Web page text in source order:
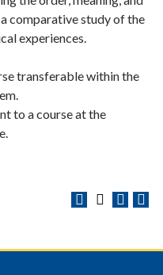
comparative study of the
experiences.
transferable within the
to a course at the